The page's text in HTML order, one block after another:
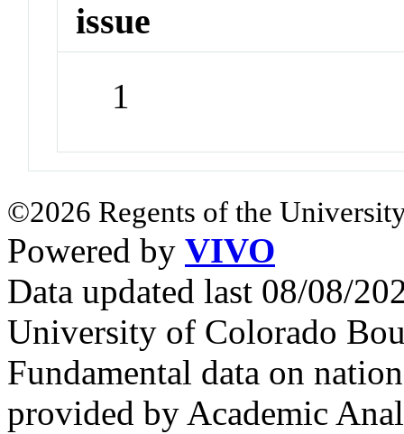
issue
1
©2026 Regents of the
Powered by VIVO
Data updated last 08/08/
University of Colorado
Fundamental data on
provided by Academic